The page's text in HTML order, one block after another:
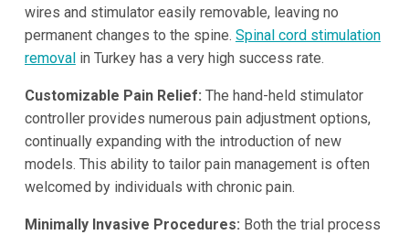
wires and stimulator easily removable, leaving no
permanent changes to the spine. Spinal cord stimulation
removal in Turkey has a very high success rate.
Customizable Pain Relief: The hand-held stimulator
controller provides numerous pain adjustment options,
continually expanding with the introduction of new
models. This ability to tailor pain management is often
welcomed by individuals with chronic pain.
Minimally Invasive Procedures: Both the trial process